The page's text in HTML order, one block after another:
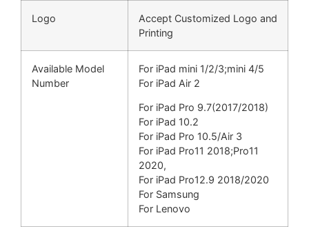
Logo
Accept Customized Logo and
Printing
Available Model
Number
For iPad mini 1/2/3;mini 4/5
For iPad Air 2
For iPad Pro 9.7(2017/2018)
For iPad 10.2
For iPad Pro 10.5/Air 3
For iPad Pro11 2018;Pro11
2020,
For iPad Pro12.9 2018/2020
For Samsung
For Lenovo